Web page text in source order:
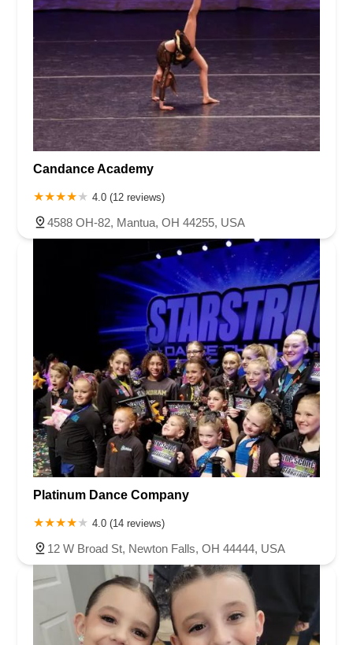
Candance Academy
4.0 (12 reviews)
4588 OH-82, Mantua, OH 44255, USA
Platinum Dance Company
4.0 (14 reviews)
12 W Broad St, Newton Falls, OH 44444, USA